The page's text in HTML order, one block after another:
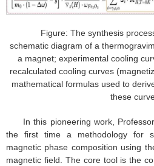
Figure: The synthesis
schematic diagram of a
a magnet; experimental cooling
recalculated cooling curves
mathematical formulas used to
these
In this pioneering work,
the first time a methodology for
magnetic phase composition using
magnetic field. The core tool is the